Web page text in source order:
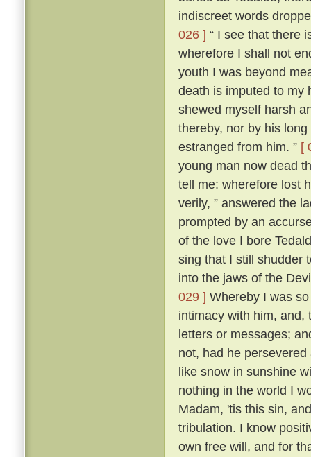
indiscreet words
026 ] “ I see that there
wherefore I shall not
youth I was beyond
death is imputed to my
shewed myself harsh
thereby, nor by his
estranged from him. ” [
young man now dead
tell me: wherefore lost
verily, ” answered the
prompted by an
of the love I bore
sing that I still shudder
into the jaws of the
029 ] Whereby I was
intimacy with him, and,
letters or messages;
not, had he
like snow in sunshine
nothing in the world I
Madam, 'tis this sin,
tribulation. I know
own free will, and for